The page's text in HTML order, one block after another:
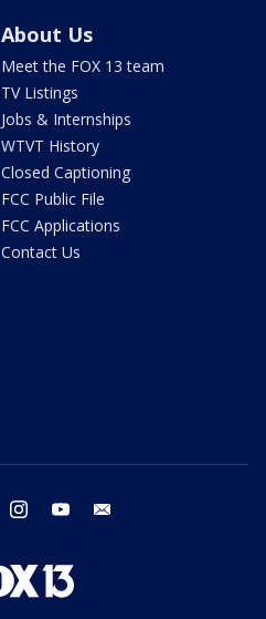
About Us
Meet the FOX 13 team
TV Listings
Jobs & Internships
WTVT History
Closed Captioning
FCC Public File
FCC Applications
Contact Us
twitter instagram youtube